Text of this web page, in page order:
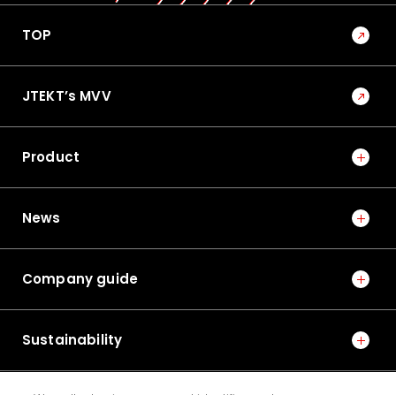
TOP
JTEKT’s MVV
Product
News
Company guide
Sustainability